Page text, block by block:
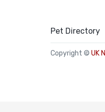
Pet Directory
Copyright © UK